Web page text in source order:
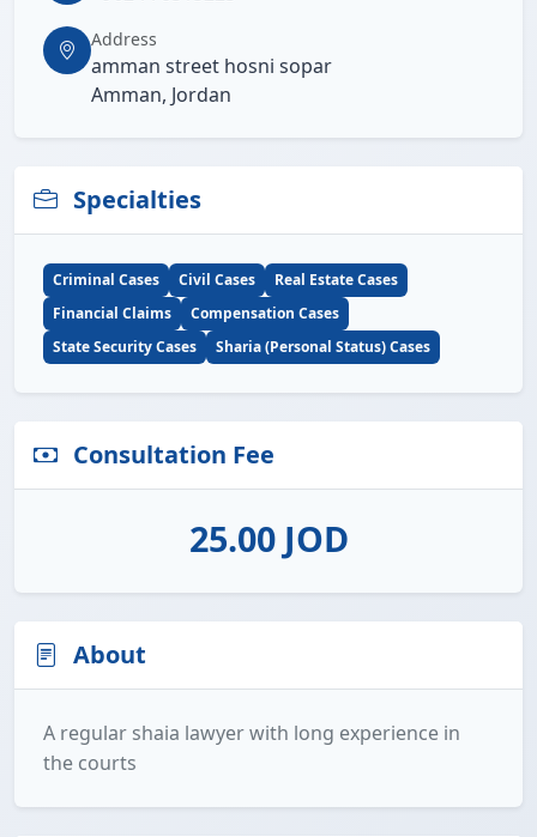
Address
amman street hosni sopar
Amman, Jordan
Specialties
Criminal Cases Civil Cases
Real Estate Cases
Financial Claims
Compensation Cases
State Security Cases
Sharia (Personal Status) Cases
Consultation Fee
25.00 JOD
About
A regular shaia lawyer with long experience in
the courts